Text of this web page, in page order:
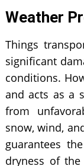
Weather
Things
significant
conditions.
and acts as a
from
snow, wind,
guarantees
dryness of